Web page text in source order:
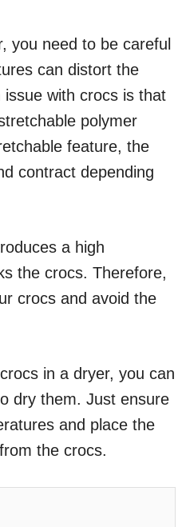
you need to be careful
can distort the
with crocs is that
polymer
feature, the
contract depending
a high
the crocs. Therefore,
crocs and avoid the
in a dryer, you can
dry them. Just ensure
and place the
the crocs.